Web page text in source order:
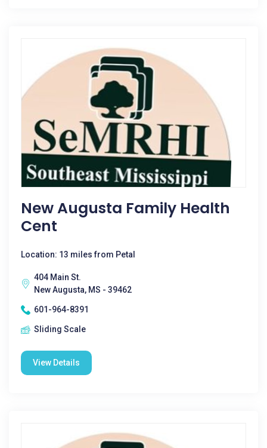
New Augusta Family Health
Cent
Location: 13 miles from Petal
404 Main St.
New Augusta, MS - 39462
601-964-8391
Sliding Scale
View Details